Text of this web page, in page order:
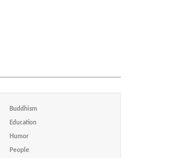
Buddhism
Education
Humor
People